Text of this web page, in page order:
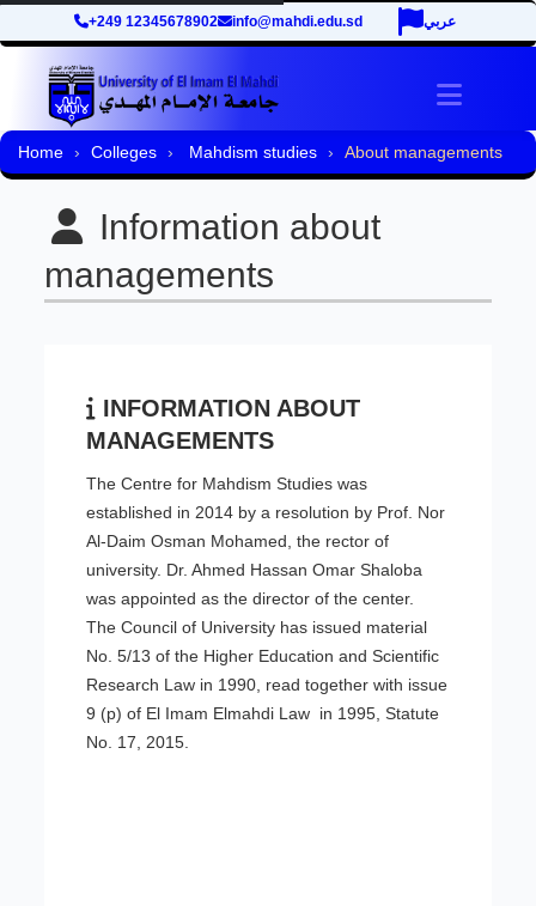
+249 12345678902 info@mahdi.edu.sd عربي
Toggle
Home Colleges Mahdism studies About managements
Information about
managements
INFORMATION ABOUT
MANAGEMENTS
The Centre for Mahdism Studies was
established in 2014 by a resolution by Prof. Nor
Al-Daim Osman Mohamed, the rector of
university. Dr. Ahmed Hassan Omar Shaloba
was appointed as the director of the center.
The Council of University has issued material
No. 5/13 of the Higher Education and Scientific
Research Law in 1990, read together with issue
9 (p) of El Imam Elmahdi Law in 1995, Statute
No. 17, 2015.